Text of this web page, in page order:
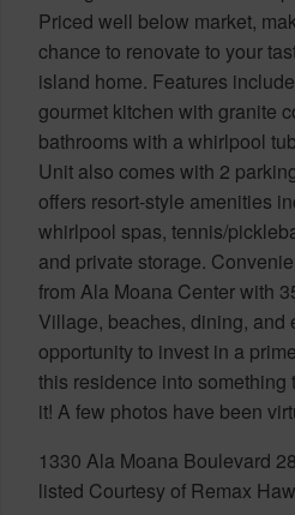
Priced well below market,
chance to renovate to your
island home. Features
gourmet kitchen with granite
bathrooms with a whirlpool
Unit also comes with 2
offers resort-style amenities
whirlpool spas, tennis/
and private storage.
from Ala Moana Center with
Village, beaches, dining, and
opportunity to invest in a
this residence into something
it! A few photos have been
1330 Ala Moana Boulevard
listed Courtesy of Remax